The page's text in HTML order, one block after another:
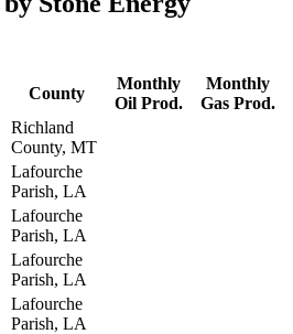
County
Monthly
Oil Prod.
Monthly
Gas Prod.
Richland
County, MT
Lafourche
Parish, LA
Lafourche
Parish, LA
Lafourche
Parish, LA
Lafourche
Parish, LA